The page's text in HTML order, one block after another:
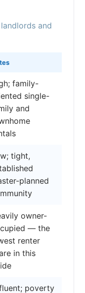
and
family-
single-
and
tight,
planned
owner-
— the
renter
in this
poverty